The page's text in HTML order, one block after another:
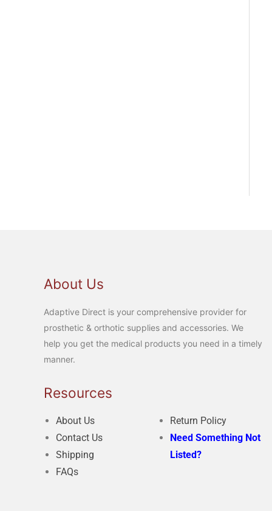
About Us
Adaptive Direct is your comprehensive provider for
prosthetic & orthotic supplies and accessories. We
help you get the medical products you need in a timely
manner.
Resources
About Us
Contact Us
Shipping
FAQs
Return Policy
Need Something Not
Listed?